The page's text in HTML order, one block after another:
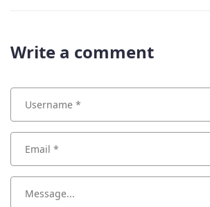
Write a comment